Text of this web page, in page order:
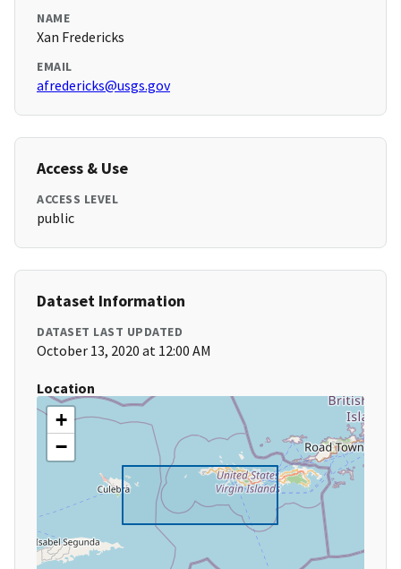
NAME
Xan Fredericks
EMAIL
afredericks@usgs.gov
Access & Use
ACCESS LEVEL
public
Dataset Information
DATASET LAST UPDATED
October 13, 2020 at 12:00 AM
Location
+
−